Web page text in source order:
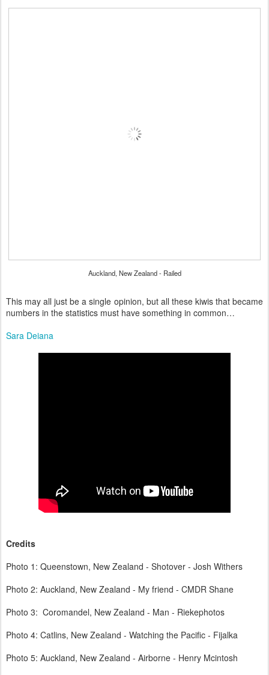
Auckland, New Zealand - Railed
This may all just be a single opinion, but all these kiwis that became
numbers in the statistics must have something in common…
Sara Deiana
Credits
Photo 1: Queenstown, New Zealand - Shotover - Josh Withers
Photo 2: Auckland, New Zealand - My friend - CMDR Shane
Photo 3: Coromandel, New Zealand - Man - Riekephotos
Photo 4: Catlins, New Zealand - Watching the Pacific - Fijalka
Photo 5: Auckland, New Zealand - Airborne - Henry Mcintosh